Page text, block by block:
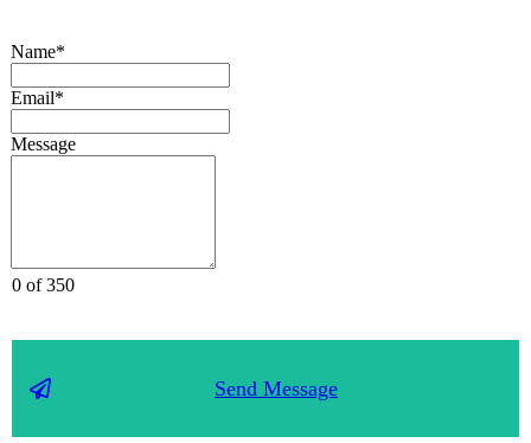
Name*
Email*
Message
0 of 350
Send Message